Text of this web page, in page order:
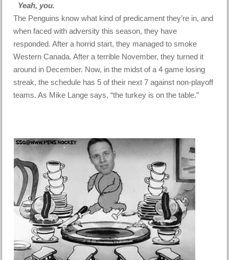
Yeah, you.
The Penguins know what kind of predicament they’re in, and
when faced with adversity this season, they have
responded. After a horrid start, they managed to smoke
Western Canada. After a terrible November, they turned it
around in December. Now, in the midst of a 4 game losing
streak, the schedule has 5 of their next 7 against non-playoff
teams. As Mike Lange says, “the turkey is on the table.”